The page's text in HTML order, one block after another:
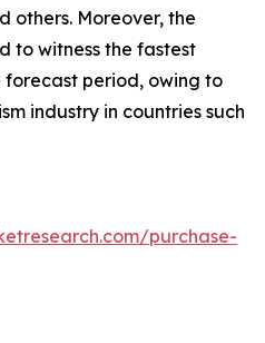
others. Moreover, the
to witness the fastest
forecast period, owing to
industry in countries such
purchase-